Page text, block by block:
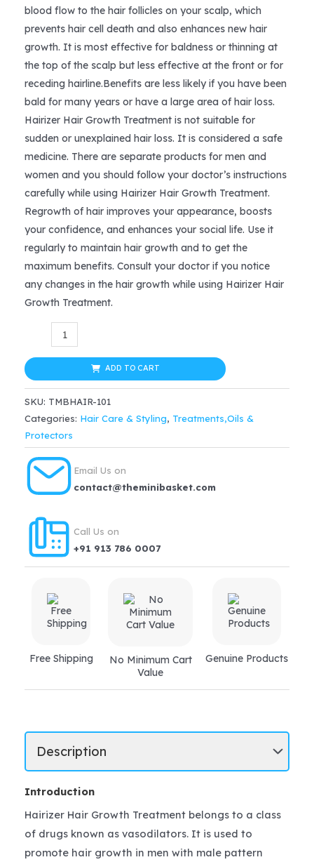
blood flow to the hair follicles on your scalp, which
prevents hair cell death and also enhances new hair
growth. It is most effective for baldness or thinning at
the top of the scalp but less effective at the front or for
receding hairline.Benefits are less likely if you have been
bald for many years or have a large area of hair loss.
Hairizer Hair Growth Treatment is not suitable for
sudden or unexplained hair loss. It is considered a safe
medicine. There are separate products for men and
women and you should follow your doctor’s instructions
carefully while using Hairizer Hair Growth Treatment.
Regrowth of hair improves your appearance, boosts
your confidence, and enhances your social life. Use it
regularly to maintain hair growth and to get the
maximum benefits. Consult your doctor if you notice
any changes in the hair growth while using Hairizer Hair
Growth Treatment.
Hairizer
Growth
Treatment
quantity
ADD TO CART
SKU: TMBHAIR-101
Categories: Hair Care & Styling, Treatments,Oils &
Protectors
Email Us on
contact@theminibasket.com
Call Us on
+91 913 786 0007
Free Shipping
No Minimum Cart
Value
Genuine Products
Introduction
Hairizer Hair Growth Treatment belongs to a class
of drugs known as vasodilators. It is used to
promote hair growth in men with male pattern